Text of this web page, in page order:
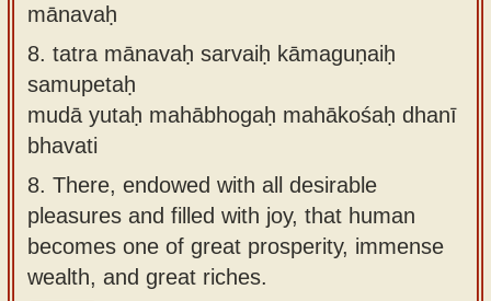
mānavaḥ
8. tatra mānavaḥ sarvaiḥ kāmaguṇaiḥ
samupetaḥ
mudā yutaḥ mahābhogaḥ mahākośaḥ dhanī
bhavati
8. There, endowed with all desirable
pleasures and filled with joy, that human
becomes one of great prosperity, immense
wealth, and great riches.